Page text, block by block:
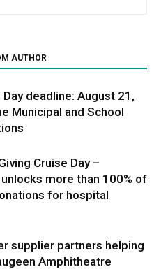
AUTHOR
deadline: August 21,
Municipal and School
Cruise Day –
more than 100% of
for hospital
supplier partners helping
Amphitheatre